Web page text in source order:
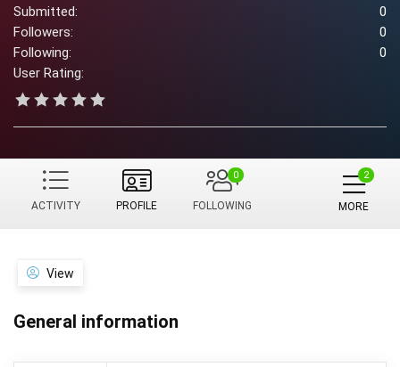
Submitted:
0
Followers:
0
Following:
0
User Rating:
ACTIVITY PROFILE FOLLOWING
0
MORE
View
General information